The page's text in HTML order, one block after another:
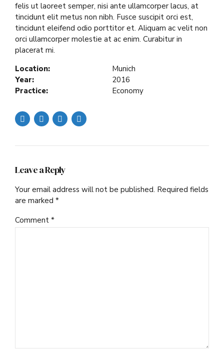
felis ut laoreet semper, nisi ante ullamcorper lacus, at
tincidunt elit metus non nibh. Fusce suscipit orci est,
tincidunt eleifend odio porttitor et. Aliquam ac velit non
orci ullamcorper molestie at ac enim. Curabitur in
placerat mi.
Location:
Munich
Year:
2016
Practice:
Economy
Leave a Reply
Your email address will not be published. Required fields
are marked *
Comment *